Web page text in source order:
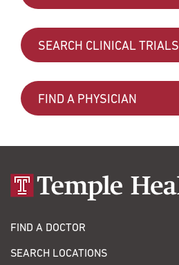
SEARCH CLINICAL TRIALS
FIND A PHYSICIAN
FIND A DOCTOR
SEARCH LOCATIONS